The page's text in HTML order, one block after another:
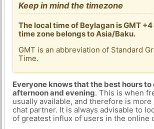
Keep in mind the timezone
The local time of Beylagan is GMT +4
time zone belongs to Asia/Baku.
GMT is an abbreviation of Standard
Time.
Everyone knows that the best hours to
afternoon and evening. This is when
usually available, and therefore is
chat partner. It is always advisable to
of greatest influx of users in the online